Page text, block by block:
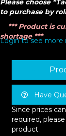
Please choose
to purchase by
*** Product is
shortage ***
Login to see more
Have
Since prices
required,
product.